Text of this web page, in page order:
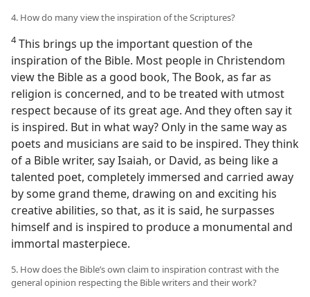
4. How do many view the inspiration of the Scriptures?
4This brings up the important question of the
inspiration of the Bible. Most people in Christendom
view the Bible as a good book, The Book, as far as
religion is concerned, and to be treated with utmost
respect because of its great age. And they often say it
is inspired. But in what way? Only in the same way as
poets and musicians are said to be inspired. They think
of a Bible writer, say Isaiah, or David, as being like a
talented poet, completely immersed and carried away
by some grand theme, drawing on and exciting his
creative abilities, so that, as it is said, he surpasses
himself and is inspired to produce a monumental and
immortal masterpiece.
5. How does the Bible’s own claim to inspiration contrast with the
general opinion respecting the Bible writers and their work?